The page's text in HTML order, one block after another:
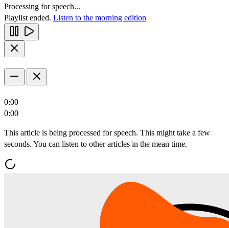
Processing for speech...
Playlist ended. Listen to the morning edition
0:00
0:00
This article is being processed for speech. This might take a few
seconds. You can listen to other articles in the mean time.